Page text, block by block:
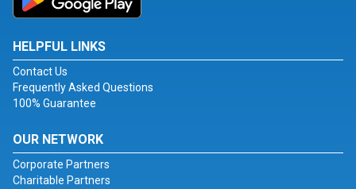
HELPFUL LINKS
Contact Us
Frequently Asked Questions
100% Guarantee
OUR NETWORK
Corporate Partners
Charitable Partners